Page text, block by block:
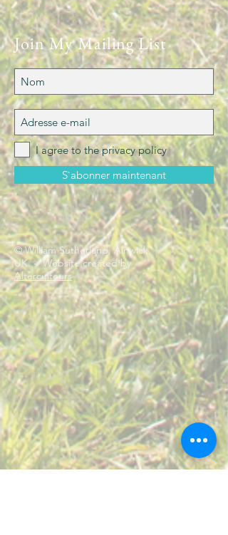
Join My Mailing List
I agree to the privacy policy
S`abonner maintenant
© William Sutherland, Alnwick,
UK. - Website created by
Alterculteurs